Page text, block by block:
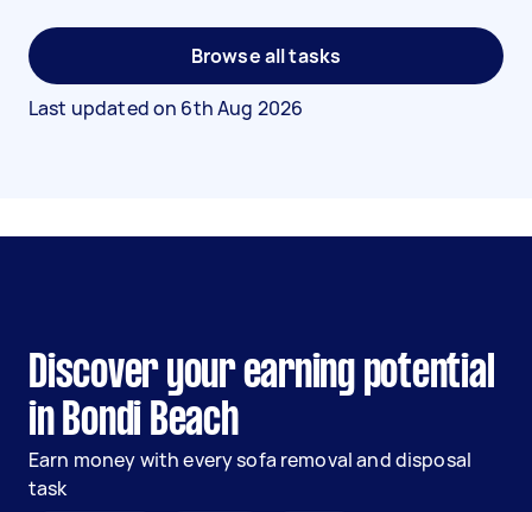
Browse all tasks
Last updated on 6th Aug 2026
Discover your earning potential
in Bondi Beach
Earn money with every sofa removal and disposal
task